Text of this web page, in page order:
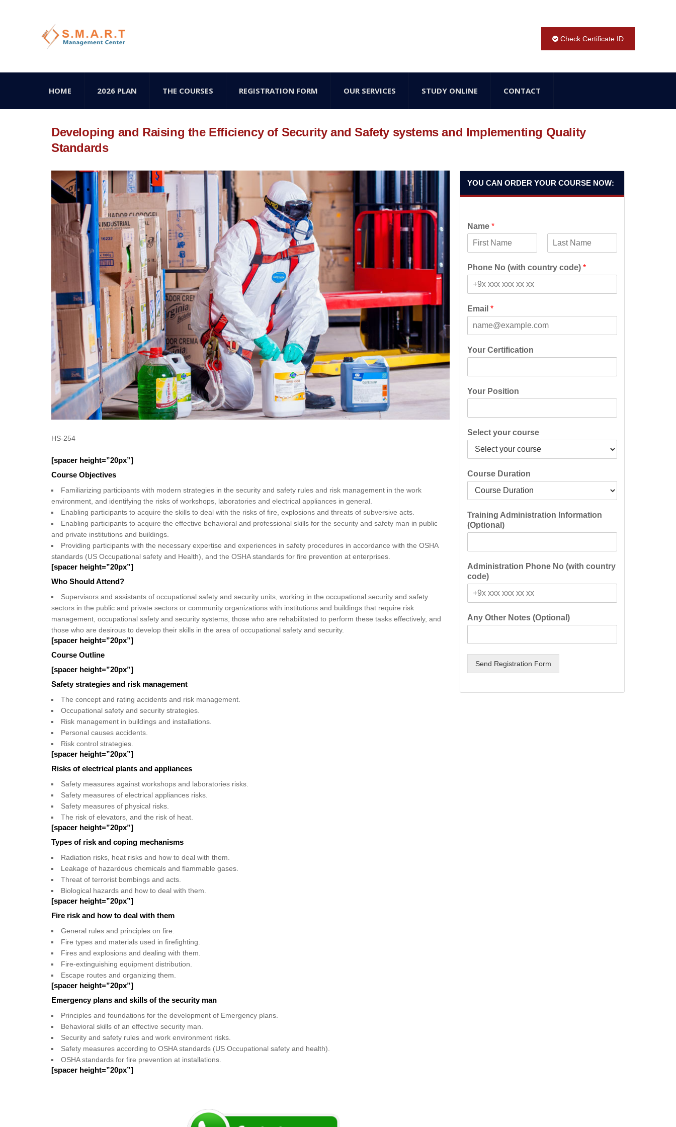
Check Certificate ID
HOME 2026 PLAN THE COURSES REGISTRATION FORM OUR SERVICES STUDY ONLINE CONTACT
Developing and Raising the Efficiency of Security and Safety systems and Implementing Quality
Standards
HS-254
[spacer height=”20px”]
Course Objectives
Familiarizing participants with modern strategies in the security and safety rules and risk management in the work
environment, and identifying the risks of workshops, laboratories and electrical appliances in general.
Enabling participants to acquire the skills to deal with the risks of fire, explosions and threats of subversive acts.
Enabling participants to acquire the effective behavioral and professional skills for the security and safety man in public
and private institutions and buildings.
Providing participants with the necessary expertise and experiences in safety procedures in accordance with the OSHA
standards (US Occupational safety and Health), and the OSHA standards for fire prevention at enterprises.
[spacer height=”20px”]
Who Should Attend?
Supervisors and assistants of occupational safety and security units, working in the occupational security and safety
sectors in the public and private sectors or community organizations with institutions and buildings that require risk
management, occupational safety and security systems, those who are rehabilitated to perform these tasks effectively, and
those who are desirous to develop their skills in the area of occupational safety and security.
[spacer height=”20px”]
Course Outline
[spacer height=”20px”]
Safety strategies and risk management
The concept and rating accidents and risk management.
Occupational safety and security strategies.
Risk management in buildings and installations.
Personal causes accidents.
Risk control strategies.
[spacer height=”20px”]
Risks of electrical plants and appliances
Safety measures against workshops and laboratories risks.
Safety measures of electrical appliances risks.
Safety measures of physical risks.
The risk of elevators, and the risk of heat.
[spacer height=”20px”]
Types of risk and coping mechanisms
Radiation risks, heat risks and how to deal with them.
Leakage of hazardous chemicals and flammable gases.
Threat of terrorist bombings and acts.
Biological hazards and how to deal with them.
[spacer height=”20px”]
Fire risk and how to deal with them
General rules and principles on fire.
Fire types and materials used in firefighting.
Fires and explosions and dealing with them.
Fire-extinguishing equipment distribution.
Escape routes and organizing them.
[spacer height=”20px”]
Emergency plans and skills of the security man
Principles and foundations for the development of Emergency plans.
Behavioral skills of an effective security man.
Security and safety rules and work environment risks.
Safety measures according to OSHA standards (US Occupational safety and health).
OSHA standards for fire prevention at installations.
[spacer height=”20px”]
YOU CAN ORDER YOUR COURSE NOW:
Name *
i
r
a
s
Phone No (with country code) *
Email *
Your Certification
Your Position
Select your course
Course Duration
Training Administration Information
(Optional)
Administration Phone No (with country
code)
Any Other Notes (Optional)
Send Registration Form